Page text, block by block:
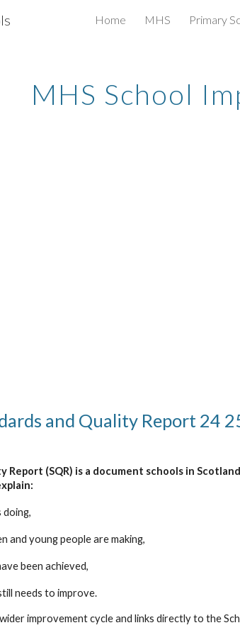
Skip to main content
Home MHS Primary
MHS School
and Quality Report 24
Report (SQR) is a document schools in Scotland
doing,
and young people are making,
been achieved,
needs to improve.
improvement cycle and links directly to the